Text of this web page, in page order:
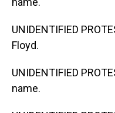
UNIDENTIFIED
Floyd.
UNIDENTIFIED
name.